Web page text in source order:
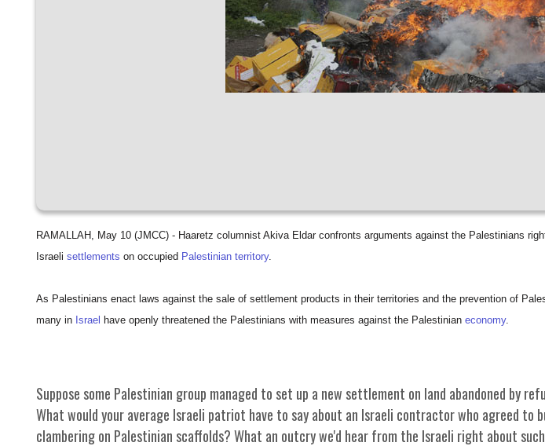
RAMALLAH, May 10 (JMCC) - Haaretz columnist Akiva Eldar confronts arguments against the Palestinians
Israeli settlements on occupied Palestinian territory.
As Palestinians enact laws against the sale of settlement products in their territories and the prevention of
many in Israel have openly threatened the Palestinians with measures against the Palestinian economy.
Suppose some Palestinian group managed to set up a new settlement on land abandoned by
What would your average Israeli patriot have to say about an Israeli contractor who agreed to
clambering on Palestinian scaffolds? What an outcry we'd hear from the Israeli right about